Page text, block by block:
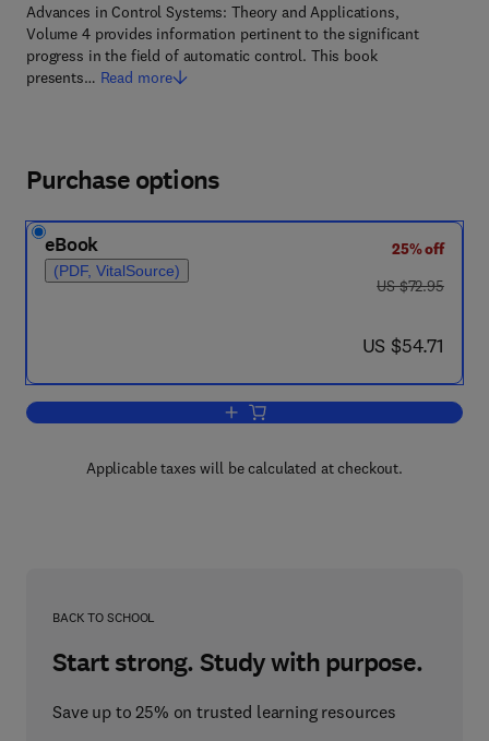
Advances in Control Systems: Theory and Applications,
Volume 4 provides information pertinent to the significant
progress in the field of automatic control. This book
presents… Read more
Purchase options
eBook
(PDF, VitalSource)
25% off
was US $72.95
US $72.95
now US $54.71
US $54.71
Add to cart, Advances in Control
Applicable taxes will be calculated at checkout.
BACK TO SCHOOL
Start strong. Study with purpose.
Save up to 25% on trusted learning resources